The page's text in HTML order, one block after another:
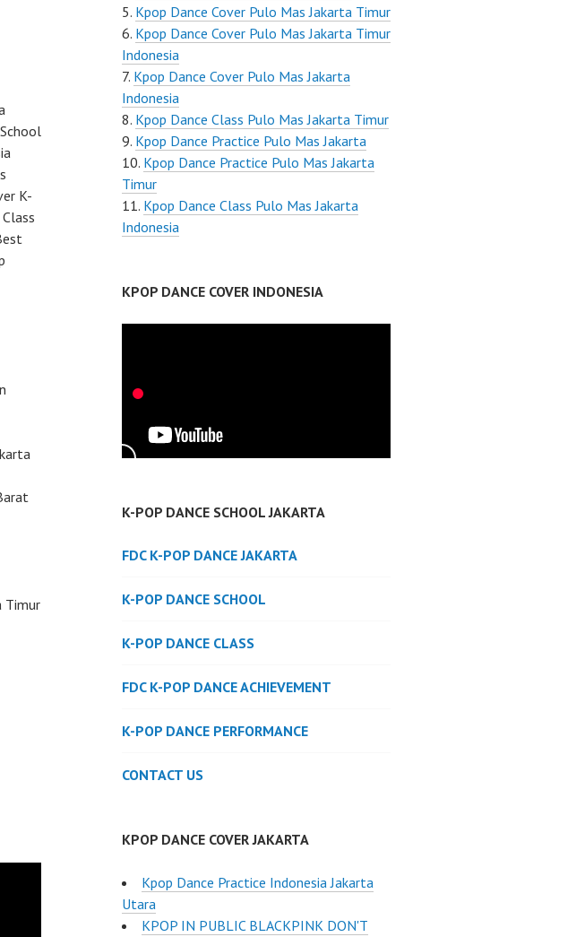
K-
Timur
Kpop Dance Cover Pulo Mas Jakarta Timur
Kpop Dance Cover Pulo Mas Jakarta Timur
Indonesia
Kpop Dance Cover Pulo Mas Jakarta
Indonesia
Kpop Dance Class Pulo Mas Jakarta Timur
Kpop Dance Practice Pulo Mas Jakarta
Kpop Dance Practice Pulo Mas Jakarta
Timur
Kpop Dance Class Pulo Mas Jakarta
Indonesia
KPOP DANCE COVER INDONESIA
K-POP DANCE SCHOOL JAKARTA
FDC K-POP DANCE JAKARTA
K-POP DANCE SCHOOL
K-POP DANCE CLASS
FDC K-POP DANCE ACHIEVEMENT
K-POP DANCE PERFORMANCE
CONTACT US
KPOP DANCE COVER JAKARTA
Kpop Dance Practice Indonesia Jakarta
Utara
KPOP IN PUBLIC BLACKPINK DON'T